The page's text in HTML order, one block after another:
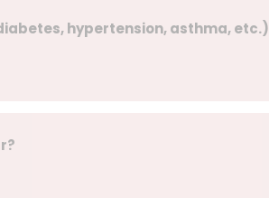
hypertension, asthma, etc.)